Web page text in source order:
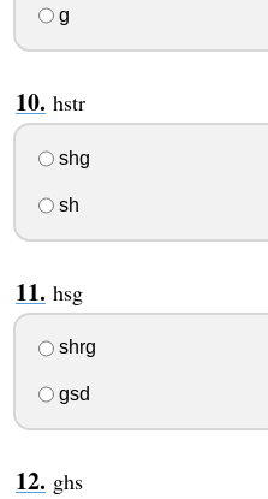
g
hstr
shg
sh
hsg
shrg
gsd
ghs